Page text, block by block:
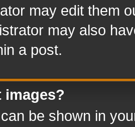
may edit them
may also
a post.
images?
be shown in